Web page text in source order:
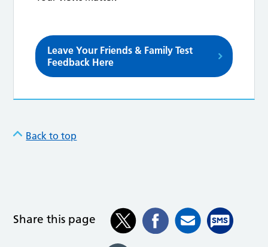
Leave Your Friends & Family Test
Feedback Here
Back to top
Share this page